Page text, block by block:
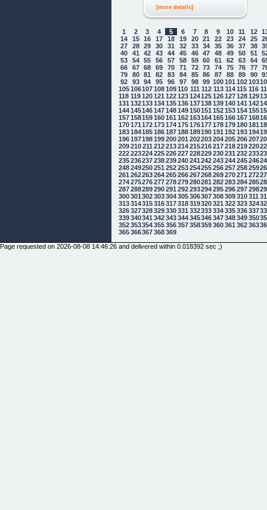
[more details]
1 2 3 4 5 6 7 8 9 10 11 12
14
15 16 17 18 19 20 21 22 23 24 25
27
28 29 30 31 32 33 34 35 36 37 38
40
41 42 43 44 45 46 47 48 49 50 51
53
54 55 56 57 58 59 60 61 62 63 64
66
67 68 69 70 71 72 73 74 75 76 77
79
80 81 82 83 84 85 86 87 88 89 90
92
93 94 95 96 97 98 99 100101 102103
105106107108109110 111 112 113 114 115 116
118 119 120121 122123124125126127128129
131 132133134135136137138139140141 142
144145146147148149150151 152153154155
157158159160161 162163164165166167168
170171 172173174175176177178179180181
183184185186187188189190191 192193194
196197198199200201 202203204205206207
209210211 212213214215216217218219220
222223224225226227228229230231 232233
235236237238239240241 242243244245246
248249250251 252253254255256257258259
261 262263264265266267268269270271 272
274275276277278279280281 282283284285
287288289290291 292293294295296297298
300301 302303304305306307308309310311
313314315316317318319320321 322323324
326327328329330331 332333334335336337
339340341 342343344345346347348349350
352353354355356357358359360361 362363
365366367368369
Page requested on 2026-08-08 14:46:26 and delivered within 0.018392 sec ;)